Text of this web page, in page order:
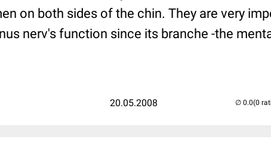
on both sides of the chin. They are very
nerv's function since its branche -the
20.05.2008 (0